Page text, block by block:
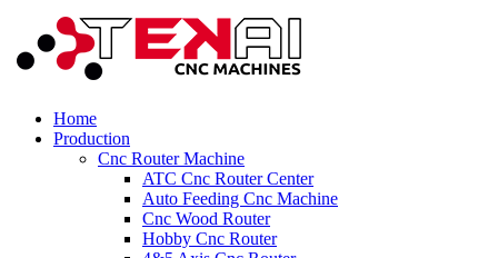
Home
Production
Cnc Router Machine
ATC Cnc Router Center
Auto Feeding Cnc Machine
Cnc Wood Router
Hobby Cnc Router